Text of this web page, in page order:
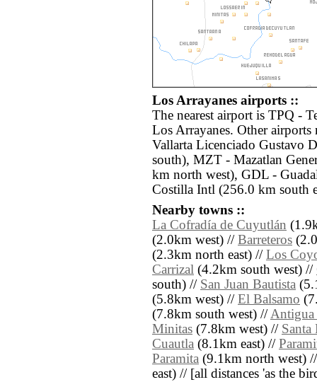
Los Arrayanes airports ::
The nearest airport is TPQ -
Los Arrayanes. Other
Vallarta Licenciado Gustavo
south), MZT - Mazatlan
km north west), GDL -
Costilla Intl (256.0 km south
Nearby towns ::
La Cofradía de Cuyutlán
(2.0km west) // Barreteros
(2.3km north east) // Los
Carrizal (4.2km south west) //
south) // San Juan Bautista
(5.8km west) // El Balsamo
(7.8km south west) //Antigua
Minitas (7.8km west) // Santa
Cuautla (8.1km east) //
Paramita (9.1km north west)
east) // [all distances 'as the